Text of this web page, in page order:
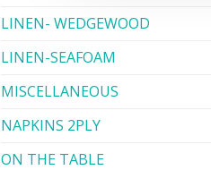
LINEN- WEDGEWOOD
LINEN-SEAFOAM
MISCELLANEOUS
NAPKINS 2PLY
ON THE TABLE